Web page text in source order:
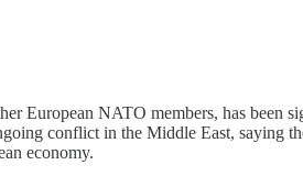
European NATO members, has
conflict in the Middle East, saying
economy.